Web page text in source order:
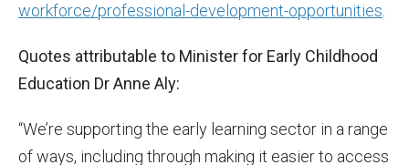
workforce/professional-development-opportunities
Quotes attributable to Minister for Early Childhood
Education Dr Anne Aly:
“We’re supporting the early learning sector in a range
of ways, including through making it easier to access